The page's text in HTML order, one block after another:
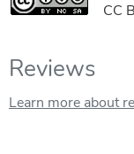
CC
Reviews
Learn more about